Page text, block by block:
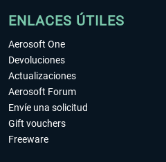
ENLACES ÚTILES
Aerosoft One
Devoluciones
Actualizaciones
Aerosoft Forum
Envíe una solicitud
Gift vouchers
Freeware